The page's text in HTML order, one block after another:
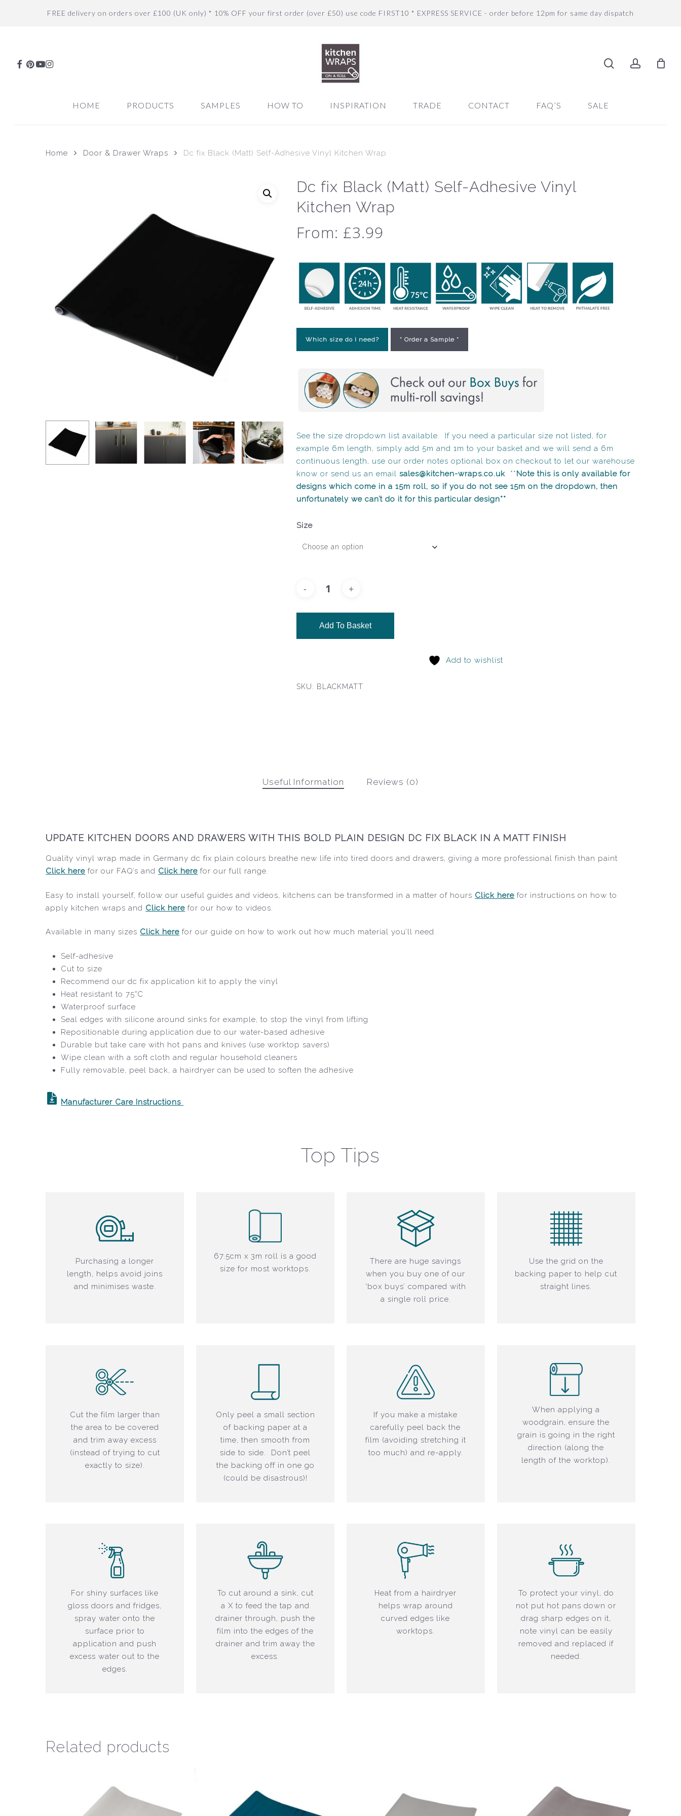
FREE delivery on orders over £100 (UK only) * 10% OFF your first order (over £50) use code FIRST10 * EXPRESS SERVICE - order before 12pm for same day dispatch
Hit enter to search or ESC to close
FACEBOOK
PINTEREST
YOUTUBE
INSTAGRAM
HOME PRODUCTS SAMPLES HOW TO INSPIRATION TRADE CONTACT FAQ’S SALE
Home Door & Drawer Wraps Dc fix Black (Matt) Self-Adhesive Vinyl Kitchen Wrap
Dc fix Black (Matt) Self-Adhesive Vinyl
Kitchen Wrap
From: £3.99
Which size do I need? * Order a Sample *
See the size dropdown list available. If you need a particular size not listed, for
example 6m length, simply add 5m and 1m to your basket and we will send a 6m
continuous length, use our order notes optional box on checkout to let our warehouse
know or send us an email sales@kitchen-wraps.co.uk**Note this is only available for
designs which come in a 15m roll, so if you do not see 15m on the dropdown, then
unfortunately we can’t do it for this particular design**
Size
Add To Basket
Add to wishlist
SKU: BLACKMATT
Useful Information Reviews (0)
UPDATE KITCHEN DOORS AND DRAWERS WITH THIS BOLD PLAIN DESIGN DC FIX BLACK IN A MATT FINISH
Quality vinyl wrap made in Germany dc fix plain colours breathe new life into tired doors and drawers, giving a more professional finish than paint
Click here for our FAQ’s and Click here for our full range.
Easy to install yourself, follow our useful guides and videos, kitchens can be transformed in a matter of hours Click here for instructions on how to
apply kitchen wraps and Click here for our how to videos.
Available in many sizes Click here for our guide on how to work out how much material you’ll need.
Self-adhesive
Cut to size
Recommend our dc fix application kit to apply the vinyl
Heat resistant to 75°C
Waterproof surface
Seal edges with silicone around sinks for example, to stop the vinyl from lifting
Repositionable during application due to our water-based adhesive
Durable but take care with hot pans and knives (use worktop savers)
Wipe clean with a soft cloth and regular household cleaners
Fully removable, peel back, a hairdryer can be used to soften the adhesive
Manufacturer Care Instructions
Top Tips
Purchasing a longer
length, helps avoid joins
and minimises waste.
67.5cm x 3m roll is a good
size for most worktops.
There are huge savings
when you buy one of our
‘box buys’ compared with
a single roll price.
Use the grid on the
backing paper to help cut
straight lines.
Cut the film larger than
the area to be covered
and trim away excess
(instead of trying to cut
exactly to size).
Only peel a small section
of backing paper at a
time, then smooth from
side to side. Don’t peel
the backing off in one go
(could be disastrous)!
If you make a mistake
carefully peel back the
film (avoiding stretching it
too much) and re-apply.
When applying a
woodgrain, ensure the
grain is going in the right
direction (along the
length of the worktop).
For shiny surfaces like
gloss doors and fridges,
spray water onto the
surface prior to
application and push
excess water out to the
edges.
To cut around a sink, cut
a X to feed the tap and
drainer through, push the
film into the edges of the
drainer and trim away the
excess.
Heat from a hairdryer
helps wrap around
curved edges like
worktops.
To protect your vinyl, do
not put hot pans down or
drag sharp edges on it,
note vinyl can be easily
removed and replaced if
needed.
Related products